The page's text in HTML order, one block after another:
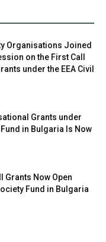
Organisations Joined
on the First Call
under the EEA Civil
Grants under
in Bulgaria Is Now
Grants Now Open
Fund in Bulgaria